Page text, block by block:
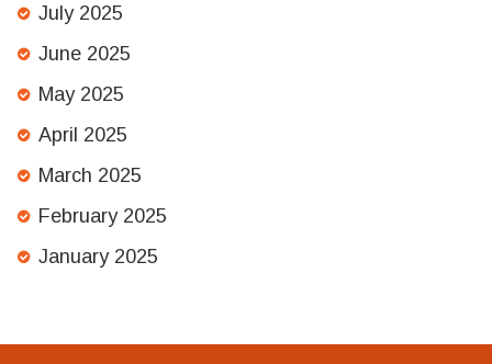
July 2025
June 2025
May 2025
April 2025
March 2025
February 2025
January 2025